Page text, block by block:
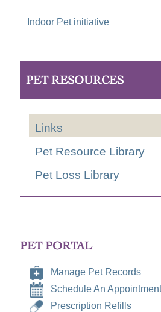
Indoor Pet initiative
PET RESOURCES
Links
Pet Resource Library
Pet Loss Library
PET PORTAL
Manage Pet Records
Schedule An Appointment
Prescription Refills